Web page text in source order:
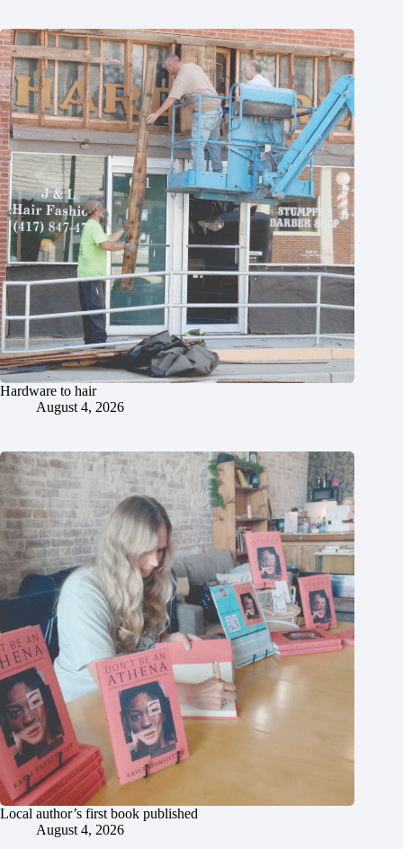
Hardware to hair
August 4, 2026
Local author’s first book published
August 4, 2026